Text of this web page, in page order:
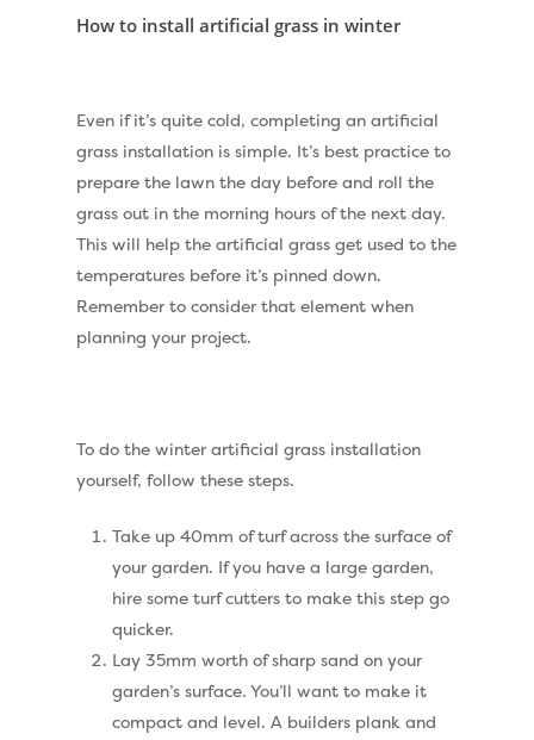
How to install artificial grass in winter
Even if it’s quite cold, completing an artificial
grass installation is simple. It’s best practice to
prepare the lawn the day before and roll the
grass out in the morning hours of the next day.
This will help the artificial grass get used to the
temperatures before it’s pinned down.
Remember to consider that element when
planning your project.
To do the winter artificial grass installation
yourself, follow these steps.
Take up 40mm of turf across the surface of
your garden. If you have a large garden,
hire some turf cutters to make this step go
quicker.
Lay 35mm worth of sharp sand on your
garden’s surface. You’ll want to make it
compact and level. A builders plank and
Compare Prices
Artificial Grass
Golf Clubs
Dog Friendly Artificial
Cleaning &
Pay Monthly
Serenity Bright
Serenity Dark
Barking Artificial Grass
Elise Artificial Grass
Contact